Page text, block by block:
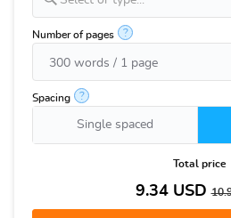
Number of pages ?
Spacing ?
Single spaced
Total price
9.34USD